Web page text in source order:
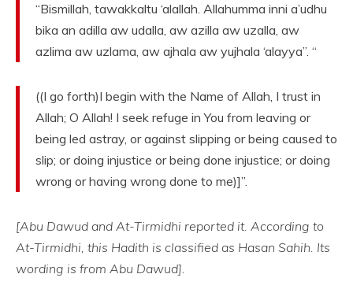
“Bismillah, tawakkaltu ‘alallah. Allahumma inni a’udhu
bika an adilla aw udalla, aw azilla aw uzalla, aw
azlima aw uzlama, aw ajhala aw yujhala ‘alayya”. “
((I go forth)I begin with the Name of Allah, I trust in
Allah; O Allah! I seek refuge in You from leaving or
being led astray, or against slipping or being caused to
slip; or doing injustice or being done injustice; or doing
wrong or having wrong done to me)]”.
[Abu Dawud and At-Tirmidhi reported it. According to
At-Tirmidhi, this Hadith is classified as Hasan Sahih. Its
wording is from Abu Dawud].